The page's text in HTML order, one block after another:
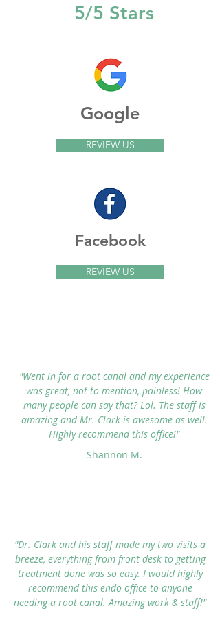
5/5 Stars
Google
REVIEW US
Facebook
REVIEW US
"Went in for a root canal and my experience
was great, not to mention, painless! How
many people can say that? Lol. The staff is
amazing and Mr. Clark is awesome as well.
Highly recommend this office!"
Shannon M.
"Dr. Clark and his staff made my two visits a
breeze, everything from front desk to getting
treatment done was so easy. I would highly
recommend this endo office to anyone
needing a root canal. Amazing work & staff!"